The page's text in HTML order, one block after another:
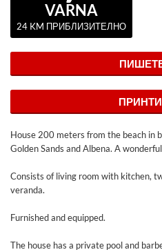
VARNA
24 KM ПРИБЛИЗИТЕЛНО
House 200 meters from the beach in
Golden Sands and Albena. A
Consists of living room with kitchen,
veranda.
Furnished and equipped.
The house has a private pool and